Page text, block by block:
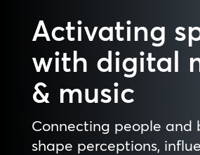
Activating
with digital
& music
Connecting people and
shape perceptions,